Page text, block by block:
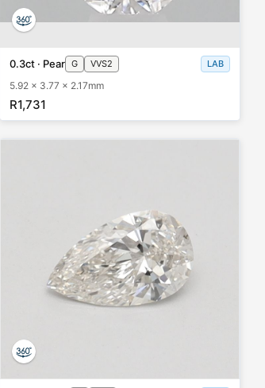
0.3ct · Pear G VVS2 LAB
5.92 x 3.77 x 2.17mm
R1,731